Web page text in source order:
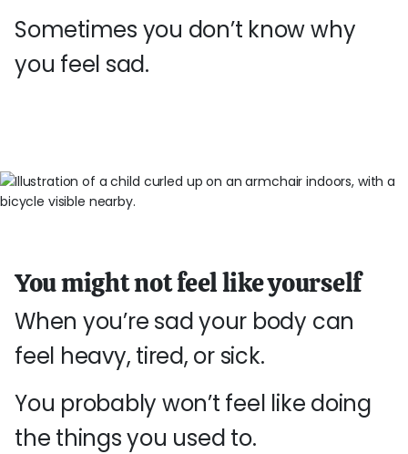
Sometimes you don’t know why
you feel sad.
You might not feel like yourself
When you’re sad your body can
feel heavy, tired, or sick.
You probably won’t feel like doing
the things you used to.